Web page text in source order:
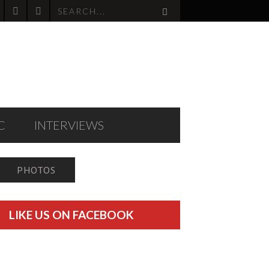
INTERVIEWS
PHOTOS
LIKE US ON FACEBOOK